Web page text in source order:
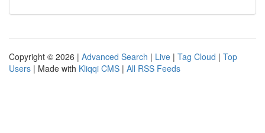
Copyright © 2026 | Advanced Search | Live | Tag Cloud | Top
Users | Made with Kliqqi CMS | All RSS Feeds